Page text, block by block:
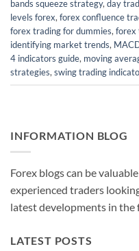
bands squeeze strategy, day
levels forex, forex confluence
forex trading for dummies, forex
identifying market trends,
4 indicators guide, moving
strategies, swing trading
INFORMATION BLOG
Forex blogs can be
experienced traders
latest developments in the
LATEST POSTS